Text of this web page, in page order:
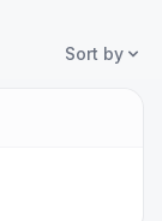
Sort by